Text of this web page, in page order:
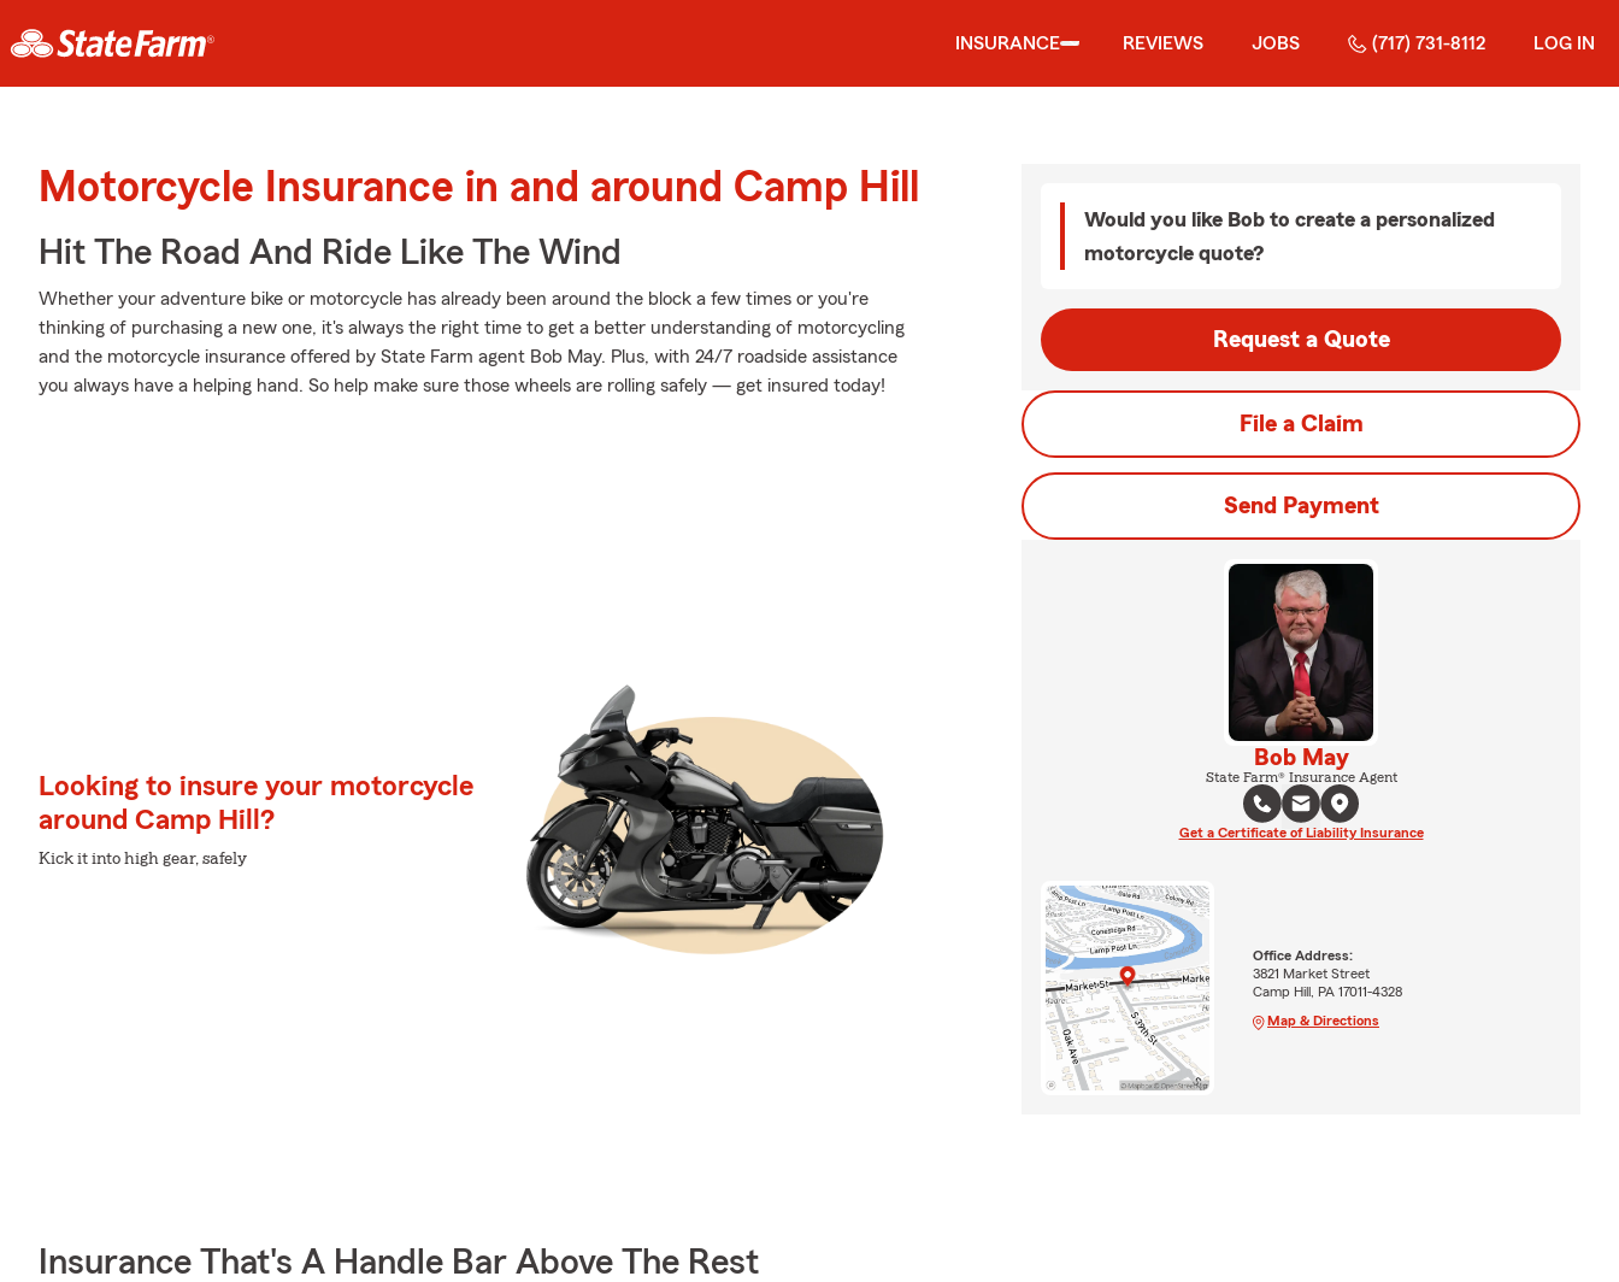
INSURANCE REVIEWS JOBS (717) 731-8112 LOG IN
Motorcycle Insurance in and around Camp Hill
Hit The Road And Ride Like The Wind
Whether your adventure bike or motorcycle has already been around the block a few times or you're
thinking of purchasing a new one, it's always the right time to get a better understanding of motorcycling
and the motorcycle insurance offered by State Farm agent Bob May. Plus, with 24/7 roadside assistance
you always have a helping hand. So help make sure those wheels are rolling safely — get insured today!
Looking to insure your motorcycle
around Camp Hill?
Kick it into high gear, safely
Insurance That's A Handle Bar Above The Rest
Would you like Bob to create a personalized
motorcycle quote?
Request a Quote
File a Claim
Send Payment
Bob May
State Farm® Insurance Agent
Get a Certificate of Liability Insurance
Office Address:
3821 Market Street
Camp Hill, PA 17011-4328
Map & Directions